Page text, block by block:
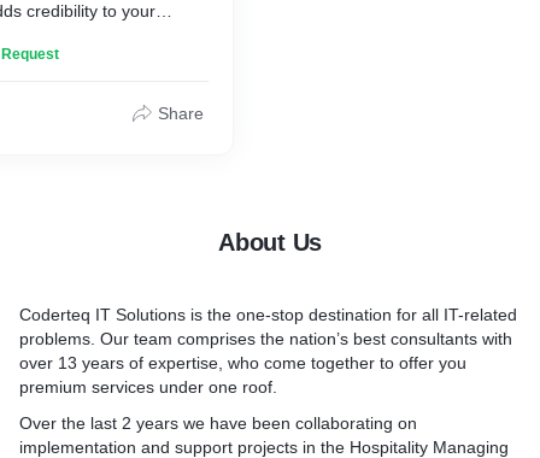
credibility to your
Share
About Us
Coderteq IT Solutions is the one-stop destination for all IT-related
problems. Our team comprises the nation’s best consultants with
over 13 years of expertise, who come together to offer you
premium services under one roof.
Over the last 2 years we have been collaborating on
implementation and support projects in the Hospitality Managing